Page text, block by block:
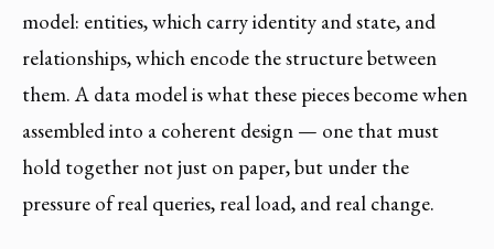
model: entities, which carry identity and state, and
relationships, which encode the structure between
them. A data model is what these pieces become when
assembled into a coherent design — one that must
hold together not just on paper, but under the
pressure of real queries, real load, and real change.